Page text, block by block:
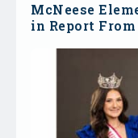
McNeese
in Report From